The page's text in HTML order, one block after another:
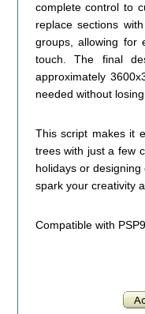
complete control to
replace sections
groups, allowing for
touch. The final
approximately
needed without
This script makes it
trees with just a few
holidays or
spark your creativity
Compatible with